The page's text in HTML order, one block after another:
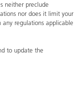
neither preclude
nor does it limit your
regulations applicable
to update the